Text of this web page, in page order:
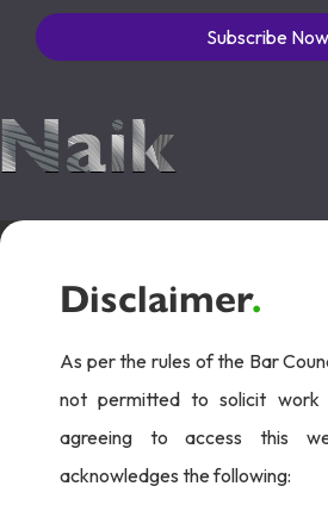
Subscribe Now
Disclaimer.
As per the rules of the Bar
not permitted to solicit work
agreeing to access this
acknowledges the following: